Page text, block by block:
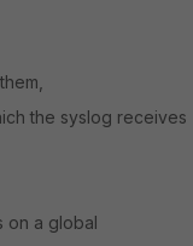
the syslog receives
on a global